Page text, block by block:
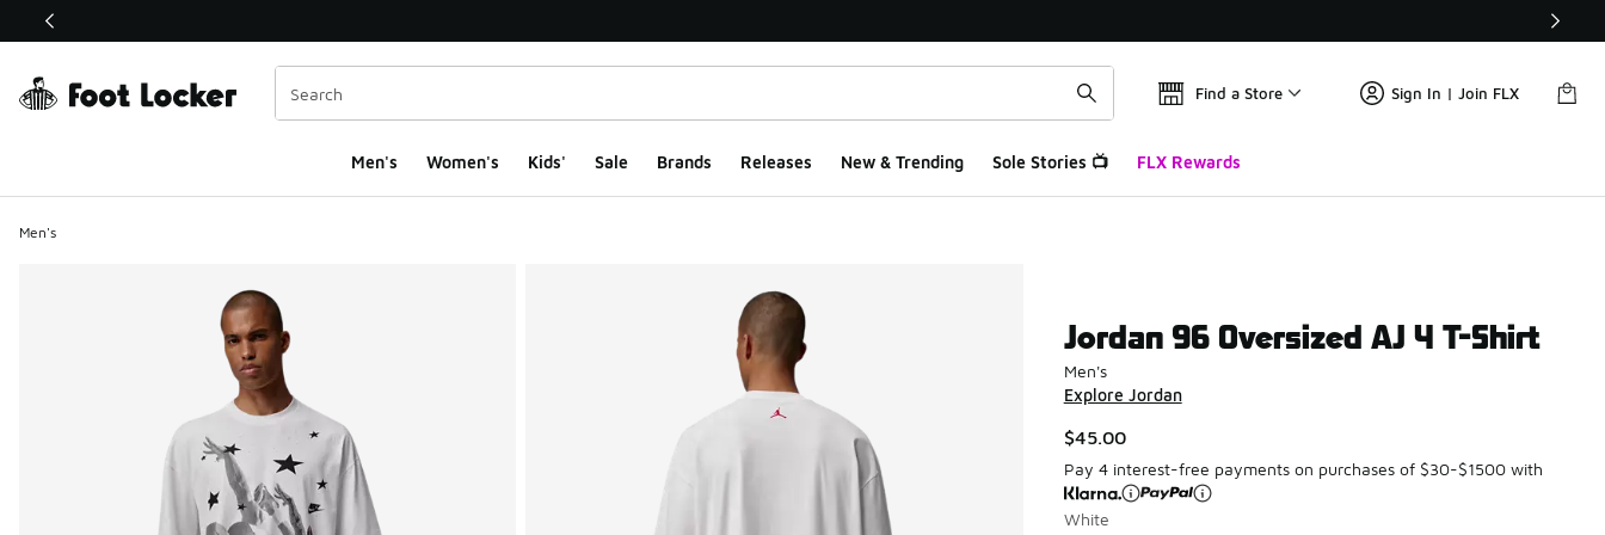
This link will open in a new window
Find a Store Sign In | Join FLX
Men's Women's Kids' Sale Brands Releases New & Trending Sole Stories 📺 FLX Rewards
Men's
Jordan 96 Oversized AJ 4 T-Shirt
Men's
Explore Jordan
$45.00
Pay 4 interest-free payments on purchases of $30-$1500 with
White